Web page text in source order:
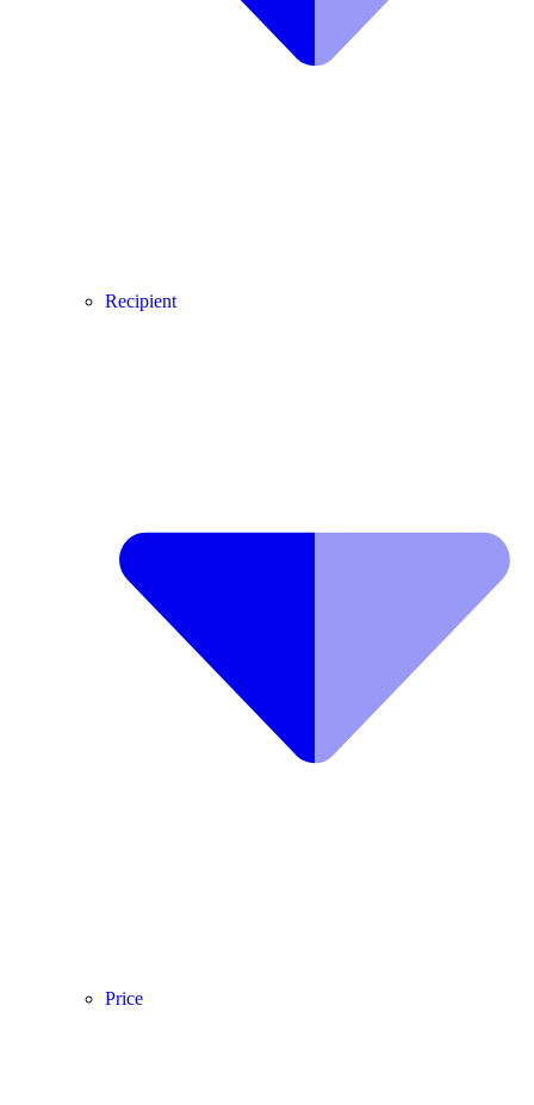
Recipient
Price